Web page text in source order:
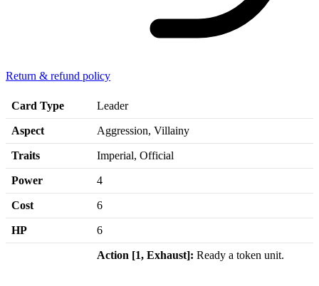
Return & refund policy
Card Type Leader
Aspect Aggression, Villainy
Traits Imperial, Official
Power 4
Cost 6
HP 6
Action [1, Exhaust]: Ready a token unit.